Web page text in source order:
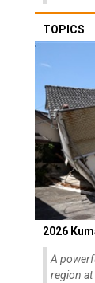
TOPICS
2026
A
region at